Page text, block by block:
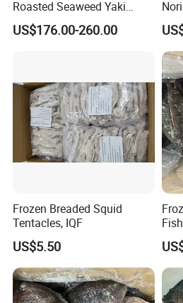
Our business philosophy is to
help customer avoid wrong
to be honest, help
to be efficient, help
After all, hope customer
purchase atAnhui Highkey.
More questions,please just
Roasted Seaweed Yaki
Sushi Nori OEM Available-
Shaohaitai
US$176.00-260.00
Frozen Breaded Squid
Tentacles, IQF
US$5.50